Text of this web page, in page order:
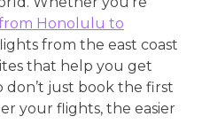
Honolulu to
from the east coast
that help you get
don’t just book the first
your flights, the easier